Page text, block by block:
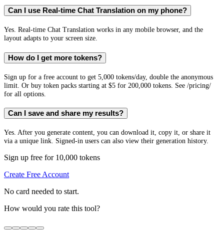
Can I use Real-time Chat Translation on my phone?
Yes. Real-time Chat Translation works in any mobile browser, and the
layout adapts to your screen size.
How do I get more tokens?
Sign up for a free account to get 5,000 tokens/day, double the anonymous
limit. Or buy token packs starting at $5 for 200,000 tokens. See /pricing/
for all options.
Can I save and share my results?
Yes. After you generate content, you can download it, copy it, or share it
via a unique link. Signed-in users can also view their generation history.
Sign up free for 10,000 tokens
Create Free Account
No card needed to start.
How would you rate this tool?